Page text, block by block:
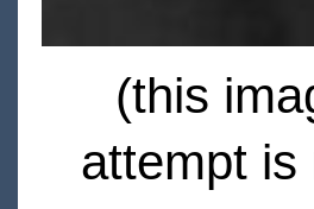
(this
attempt is